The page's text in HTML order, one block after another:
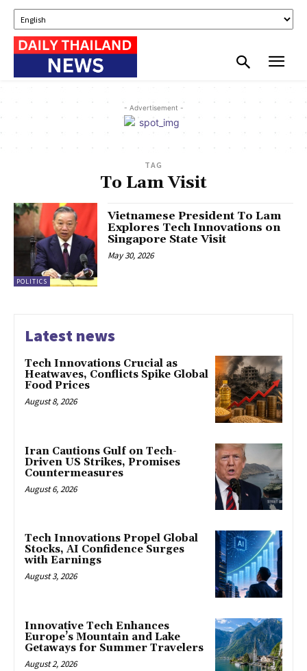
- Advertisement -
TAG
To Lam Visit
POLITICS
Vietnamese President To Lam
Explores Tech Innovations on
Singapore State Visit
May 30, 2026
Latest news
Tech Innovations Crucial as
Heatwaves, Conflicts Spike Global
Food Prices
August 8, 2026
Iran Cautions Gulf on Tech-
Driven US Strikes, Promises
Countermeasures
August 6, 2026
Tech Innovations Propel Global
Stocks, AI Confidence Surges
with Earnings
August 3, 2026
Innovative Tech Enhances
Europe’s Mountain and Lake
Getaways for Summer Travelers
August 2, 2026